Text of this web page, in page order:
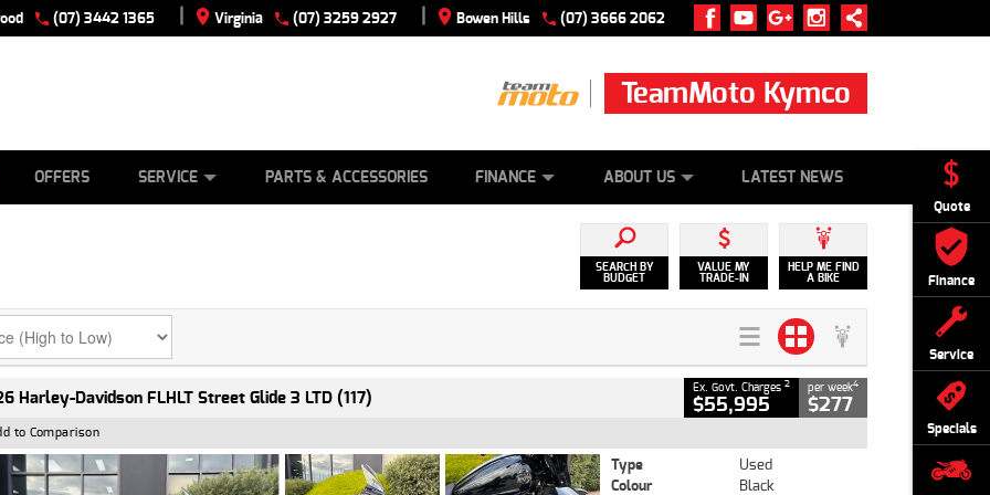
Quote
Finance
Service
Specials
(07) 3442 1365 | Virginia (07) 3259 2927 | Bowen Hills (07) 3666 2062
TeamMoto Kymco
OFFERS SERVICE PARTS & ACCESSORIES FINANCE ABOUT US LATEST NEWS
SEARCH BY
BUDGET
VALUE MY
TRADE-IN
HELP ME FIND
A BIKE
Harley-Davidson FLHLT Street Glide 3 LTD (117) Ex. Govt. Charges 2
$55,995
per week4
$277
to Comparison
Type
Used
Colour
Black